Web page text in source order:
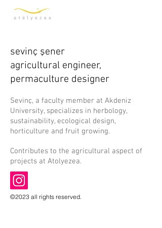
sevinç şener
agricultural engineer,
permaculture designer
Sevinç, a faculty member at Akdeniz
University, specializes in herbology,
sustainability, ecological design,
horticulture and fruit growing.
Contributes to the agricultural aspect of
projects at Atolyezea.
©2023 all rights reserved.